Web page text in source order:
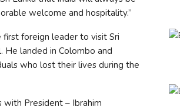
welcome and hospitality.”
first foreign leader to visit Sri
He landed in Colombo and
who lost their lives during the
President – Ibrahim